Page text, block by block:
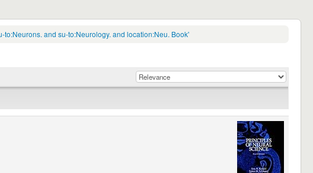
and su-to:Neurology. and location:Neu. Book'